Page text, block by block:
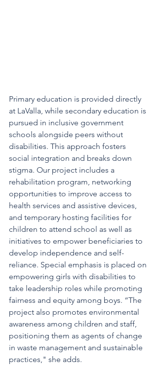
Primary education is provided directly
at LaValla, while secondary education is
pursued in inclusive government
schools alongside peers without
disabilities. This approach fosters
social integration and breaks down
stigma. Our project includes a
rehabilitation program, networking
opportunities to improve access to
health services and assistive devices,
and temporary hosting facilities for
children to attend school as well as
initiatives to empower beneficiaries to
develop independence and self-
reliance. Special emphasis is placed on
empowering girls with disabilities to
take leadership roles while promoting
fairness and equity among boys. “The
project also promotes environmental
awareness among children and staff,
positioning them as agents of change
in waste management and sustainable
practices," she adds.